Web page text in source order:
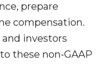
prepare
compensation.
investors
these non-GAAP